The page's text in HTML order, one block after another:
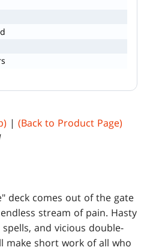
| (Back to Product Page)
deck comes out of the gate
stream of pain. Hasty
and vicious double-
make short work of all who